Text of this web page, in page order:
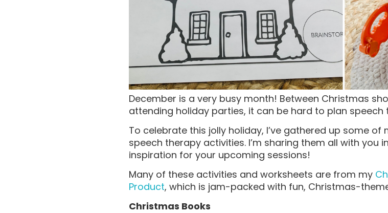
December is a very busy month! Between Christmas
attending holiday parties, it can be hard to plan speech
To celebrate this jolly holiday, I’ve gathered up some
speech therapy activities. I’m sharing them all with you
inspiration for your upcoming sessions!
Many of these activities and worksheets are from my
Product, which is jam-packed with fun, Christmas-
Christmas Books